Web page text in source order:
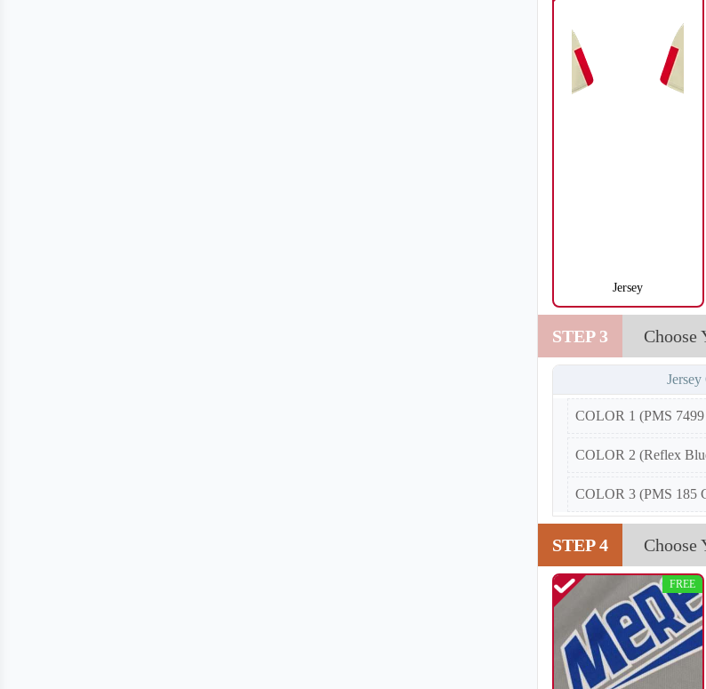
V108
Jersey
STEP 3 Choose
Jersey
COLOR 1 (PMS
COLOR 2 (Reflex
COLOR 3 (PMS 185
STEP 4 Choose
FREE